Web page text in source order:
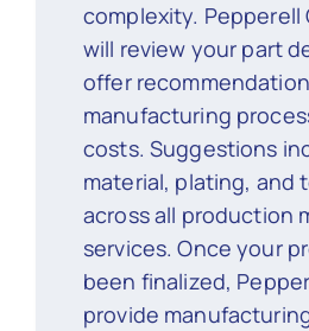
complexity. Pepperell
will review your part
offer
manufacturing
costs. Suggestions
material, plating, and
across all production
services. Once your
been finalized,
provide